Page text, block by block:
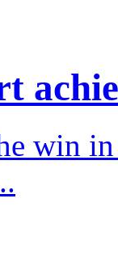
win